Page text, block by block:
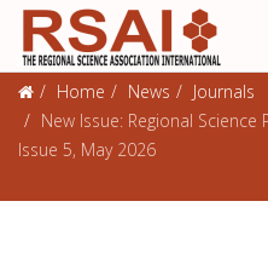
Journals
Home News
Journals
New Issue: Regional
Issue 5, May 2026